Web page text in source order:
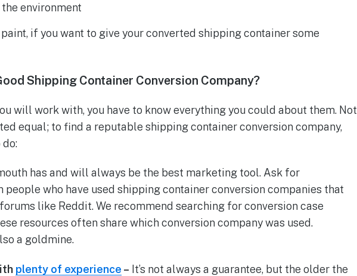
the environment
if you want to give your converted shipping container some
Shipping Container Conversion Company?
will work with, you have to know everything you could about them. Not
equal; to find a reputable shipping container conversion company,
do:
has and will always be the best marketing tool. Ask for
who have used shipping container conversion companies that
like Reddit. We recommend searching for conversion case
resources often share which conversion company was used.
a goldmine.
plenty of experience – It’s not always a guarantee, but the older the